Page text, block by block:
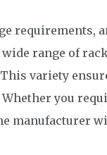
requirements,
range of
variety
you
manufacturer